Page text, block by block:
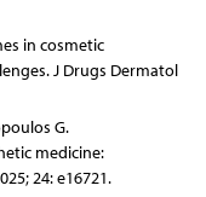
in cosmetic
J Drugs Dermatol
G.
medicine:
24: e16721.